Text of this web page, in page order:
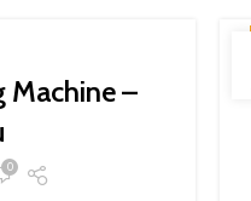
Machine –
0